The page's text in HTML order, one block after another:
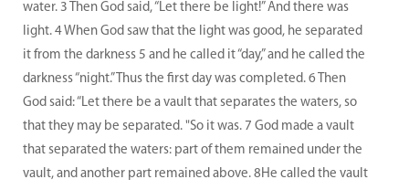
water. 3 Then God said, “Let there be light!” And there was
light. 4 When God saw that the light was good, he separated
it from the darkness 5 and he called it “day,” and he called the
darkness “night.” Thus the first day was completed. 6 Then
God said: “Let there be a vault that separates the waters, so
that they may be separated. "So it was. 7 God made a vault
that separated the waters: part of them remained under the
vault, and another part remained above. 8He called the vault